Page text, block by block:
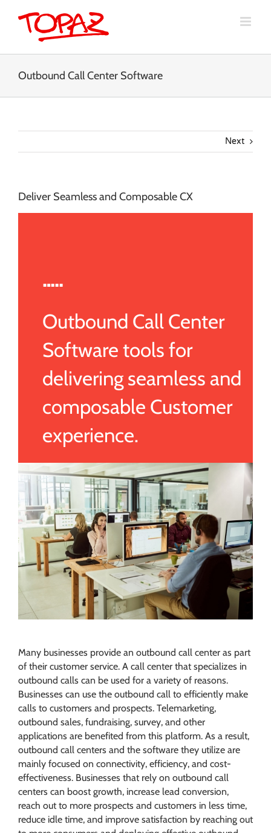
content
Outbound Call Center Software
Next
Deliver Seamless and Composable CX
…..
Outbound Call Center
Software tools for
delivering seamless and
composable Customer
experience.
Many businesses provide an outbound call center as part
of their customer service. A call center that specializes in
outbound calls can be used for a variety of reasons.
Businesses can use the outbound call to efficiently make
calls to customers and prospects. Telemarketing,
outbound sales, fundraising, survey, and other
applications are benefited from this platform. As a result,
outbound call centers and the software they utilize are
mainly focused on connectivity, efficiency, and cost-
effectiveness. Businesses that rely on outbound call
centers can boost growth, increase lead conversion,
reach out to more prospects and customers in less time,
reduce idle time, and improve satisfaction by reaching out